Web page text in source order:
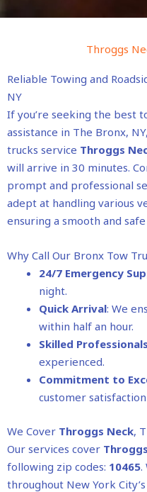
Throggs
Reliable Towing and
NY
If you’re seeking the best
assistance in The Bronx,
trucks service Throggs
will arrive in 30 minutes.
prompt and professional
adept at handling various
ensuring a smooth and
Why Call Our Bronx Tow
24/7 Emergency
night.
Quick Arrival: We
within half an hour.
Skilled Professionals
experienced.
Commitment to
customer
We Cover Throggs Neck,
Our services cover
following zip codes: 10465.
throughout New York